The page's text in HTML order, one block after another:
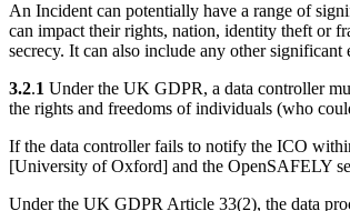
An Incident can potentially have a range of
can impact their rights, nation, identity theft or
secrecy. It can also include any other
3.2.1 Under the UK GDPR, a data controller
the rights and freedoms of individuals (who
If the data controller fails to notify the ICO
[University of Oxford] and the OpenSAFELY
Under the UK GDPR Article 33(2), the data